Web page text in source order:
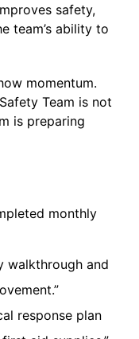
safety,
team’s ability to
momentum.
Team is not
is preparing
monthly
walkthrough and
response plan